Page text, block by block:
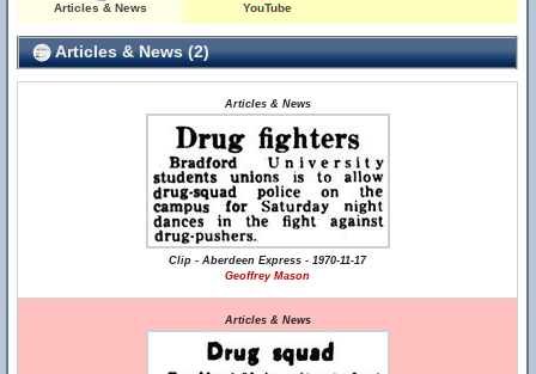
Articles & News YouTube
Articles & News (2)
Articles & News
Clip - Aberdeen Express - 1970-11-17
Geoffrey Mason
Articles & News